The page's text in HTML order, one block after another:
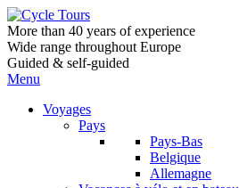
More than 40 years of experience
Wide range throughout Europe
Guided & self-guided
Menu
Voyages
Pays
Pays-Bas
Belgique
Allemagne